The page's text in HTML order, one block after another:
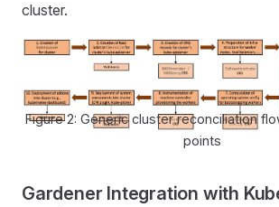
cluster.
Figure 2: Generic cluster reconciliation
points
Gardener Integration with